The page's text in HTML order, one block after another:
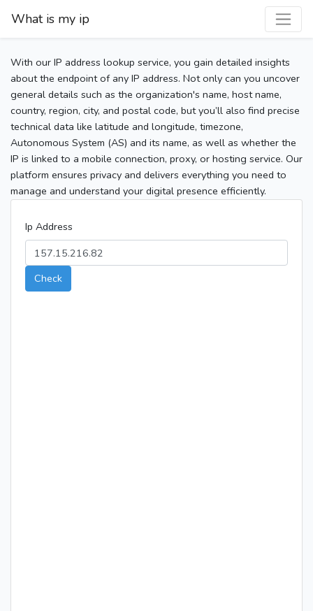
What is my ip
With our IP address lookup service, you gain detailed insights
about the endpoint of any IP address. Not only can you uncover
general details such as the organization's name, host name,
country, region, city, and postal code, but you’ll also find precise
technical data like latitude and longitude, timezone,
Autonomous System (AS) and its name, as well as whether the
IP is linked to a mobile connection, proxy, or hosting service. Our
platform ensures privacy and delivers everything you need to
manage and understand your digital presence efficiently.
Ip Address
Check